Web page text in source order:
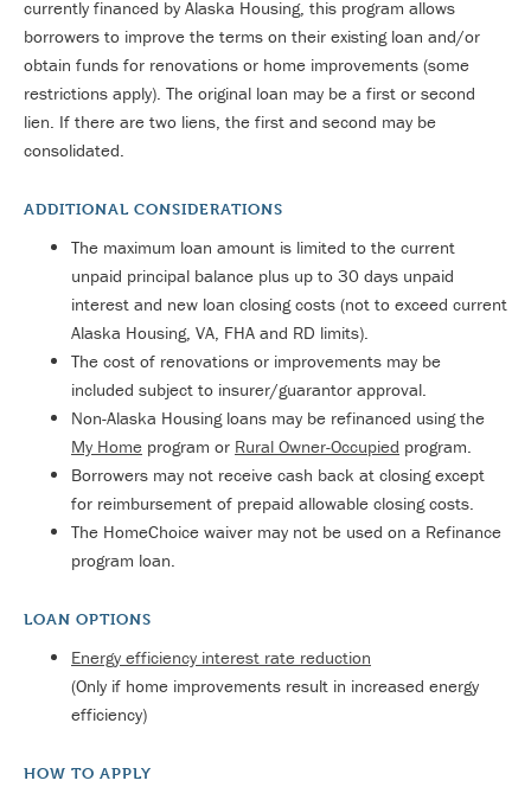
currently financed by Alaska Housing, this program allows
borrowers to improve the terms on their existing loan and/or
obtain funds for renovations or home improvements (some
restrictions apply). The original loan may be a first or second
lien. If there are two liens, the first and second may be
consolidated.
ADDITIONAL CONSIDERATIONS
The maximum loan amount is limited to the current
unpaid principal balance plus up to 30 days unpaid
interest and new loan closing costs (not to exceed current
Alaska Housing, VA, FHA and RD limits).
The cost of renovations or improvements may be
included subject to insurer/guarantor approval.
Non-Alaska Housing loans may be refinanced using the
My Home program or Rural Owner-Occupied program.
Borrowers may not receive cash back at closing except
for reimbursement of prepaid allowable closing costs.
The HomeChoice waiver may not be used on a Refinance
program loan.
LOAN OPTIONS
Energy efficiency interest rate reduction
(Only if home improvements result in increased energy
efficiency)
HOW TO APPLY